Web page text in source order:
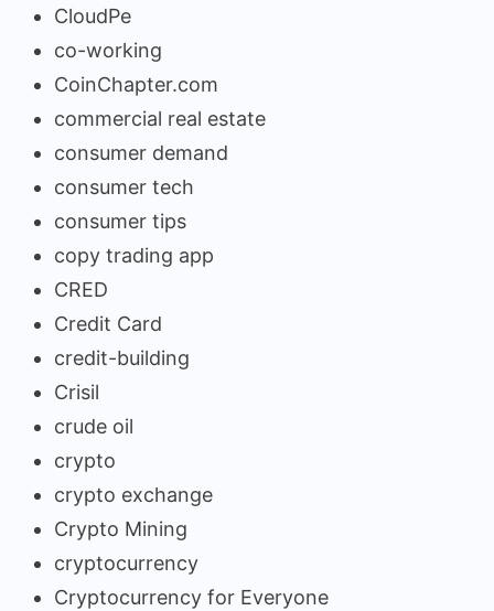
CloudPe
co-working
CoinChapter.com
commercial real estate
consumer demand
consumer tech
consumer tips
copy trading app
CRED
Credit Card
credit-building
Crisil
crude oil
crypto
crypto exchange
Crypto Mining
cryptocurrency
Cryptocurrency for Everyone